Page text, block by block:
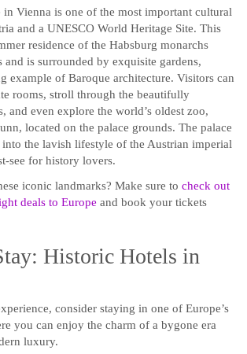
in Vienna is one of the most important cultural
and a UNESCO World Heritage Site. This
residence of the Habsburg monarchs
and is surrounded by exquisite gardens,
example of Baroque architecture. Visitors can
rooms, stroll through the beautifully
and even explore the world’s oldest zoo,
located on the palace grounds. The palace
the lavish lifestyle of the Austrian imperial
see for history lovers.
iconic landmarks? Make sure to check out
deals to Europe and book your tickets
Historic Hotels in
consider staying in one of Europe’s
you can enjoy the charm of a bygone era
luxury.